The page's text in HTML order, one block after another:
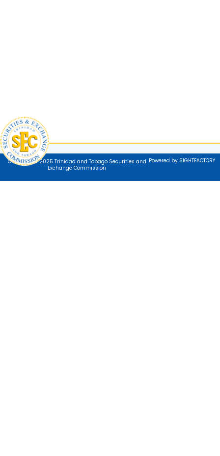
© Copyright 2025 Trinidad and Tobago Securities and
Exchange Commission
Powered by SIGHTFACTORY